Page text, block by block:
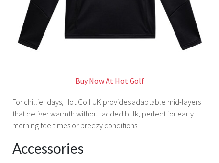
Buy Now At Hot Golf
For chillier days, Hot Golf UK provides adaptable mid-layers
that deliver warmth without added bulk, perfect for early
morning tee times or breezy conditions.
Accessories